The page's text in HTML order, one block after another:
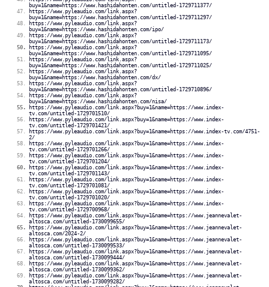
buy=1&name=https://www.hashidahonten.com/untitled-1729711377/
https://www.pyleaudio.com/link.aspx?
buy=1&name=https://www.hashidahonten.com/untitled-1729711297/
https://www.pyleaudio.com/link.aspx?
buy=1&name=https://www.hashidahonten.com/ipo/
https://www.pyleaudio.com/link.aspx?
buy=1&name=https://www.hashidahonten.com/untitled-1729711173/
https://www.pyleaudio.com/link.aspx?
buy=1&name=https://www.hashidahonten.com/untitled-1729711095/
https://www.pyleaudio.com/link.aspx?
buy=1&name=https://www.hashidahonten.com/untitled-1729711025/
https://www.pyleaudio.com/link.aspx?
buy=1&name=https://www.hashidahonten.com/dx/
https://www.pyleaudio.com/link.aspx?
buy=1&name=https://www.hashidahonten.com/untitled-1729710896/
https://www.pyleaudio.com/link.aspx?
buy=1&name=https://www.hashidahonten.com/nisa/
https://www.pyleaudio.com/link.aspx?buy=1&name=https://www.index-
tv.com/untitled-1729701510/
https://www.pyleaudio.com/link.aspx?buy=1&name=https://www.index-
tv.com/untitled-1729701421/
https://www.pyleaudio.com/link.aspx?buy=1&name=https://www.index-tv.com/4751-
2/
https://www.pyleaudio.com/link.aspx?buy=1&name=https://www.index-
tv.com/untitled-1729701266/
https://www.pyleaudio.com/link.aspx?buy=1&name=https://www.index-
tv.com/untitled-1729701204/
https://www.pyleaudio.com/link.aspx?buy=1&name=https://www.index-
tv.com/untitled-1729701143/
https://www.pyleaudio.com/link.aspx?buy=1&name=https://www.index-
tv.com/untitled-1729701081/
https://www.pyleaudio.com/link.aspx?buy=1&name=https://www.index-
tv.com/untitled-1729701020/
https://www.pyleaudio.com/link.aspx?buy=1&name=https://www.index-
tv.com/untitled-1729700968/
https://www.pyleaudio.com/link.aspx?buy=1&name=https://www.jeannevalet-
altosca.com/untitled-1730099655/
https://www.pyleaudio.com/link.aspx?buy=1&name=https://www.jeannevalet-
altosca.com/2024-2/
https://www.pyleaudio.com/link.aspx?buy=1&name=https://www.jeannevalet-
altosca.com/untitled-1730099533/
https://www.pyleaudio.com/link.aspx?buy=1&name=https://www.jeannevalet-
altosca.com/untitled-1730099444/
https://www.pyleaudio.com/link.aspx?buy=1&name=https://www.jeannevalet-
altosca.com/untitled-1730099362/
https://www.pyleaudio.com/link.aspx?buy=1&name=https://www.jeannevalet-
altosca.com/untitled-1730099282/